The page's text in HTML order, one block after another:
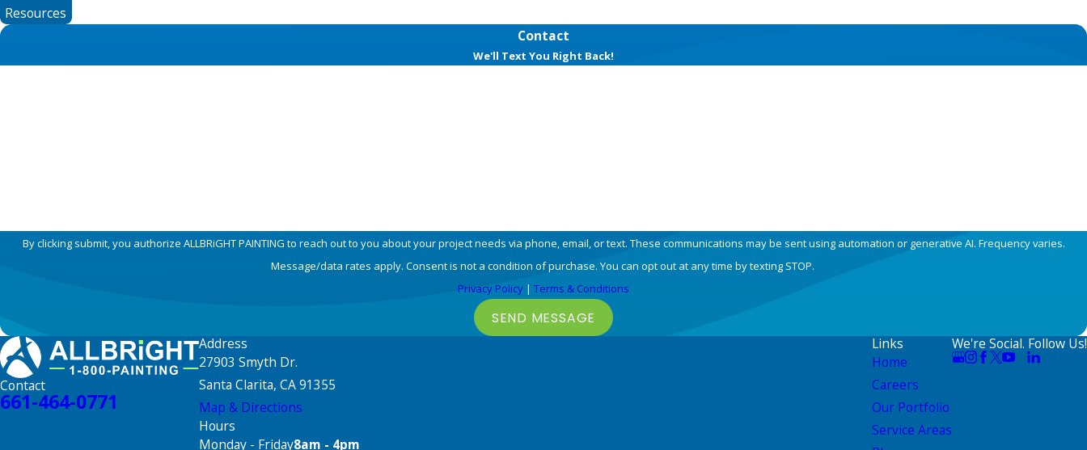
Resources
Contact
We'll Text You Right Back!
By clicking submit, you authorize ALLBRiGHT PAINTING to reach out to you about your project needs via phone, email, or text. These communications may be sent using automation or generative AI. Frequency varies.
Message/data rates apply. Consent is not a condition of purchase. You can opt out at any time by texting STOP.
Privacy Policy | Terms & Conditions
SEND MESSAGE
Contact
661-464-0771
Address
27903 Smyth Dr.
Santa Clarita, CA 91355
Map & Directions
Hours
Monday - Friday8am - 4pm
Links
Home
Careers
Our Portfolio
Service Areas
We're Social. Follow Us!